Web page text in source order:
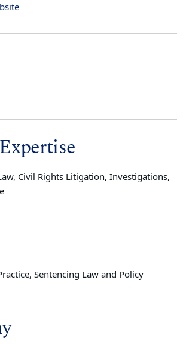
Civil Rights Litigation, Investigations,
Sentencing Law and Policy